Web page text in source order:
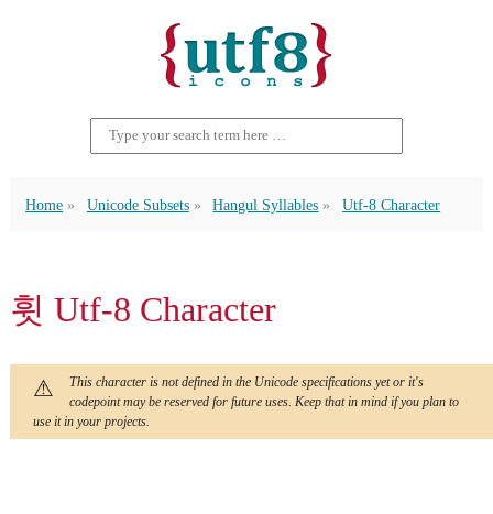
Home Unicode Subsets Hangul Syllables Utf-8 Character
휫 Utf-8 Character
This character is not defined in the Unicode specifications yet or it's
codepoint may be reserved for future uses. Keep that in mind if you plan to
use it in your projects.